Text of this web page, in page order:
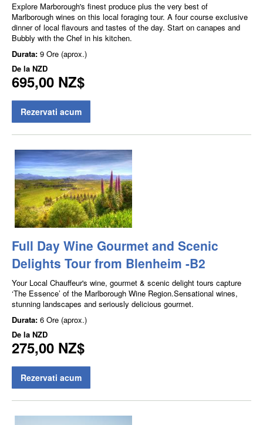
Explore Marborough's finest produce plus the very best of
Marlborough wines on this local foraging tour. A four course exclusive
dinner of local flavours and tastes of the day. Start on canapes and
Bubbly with the Chef in his kitchen.
Durata: 9 Ore (aprox.)
De la NZD
695,00 NZ$
Rezervati acum
Full Day Wine Gourmet and Scenic
Delights Tour from Blenheim -B2
Your Local Chauffeur's wine, gourmet & scenic delight tours capture
‘The Essence’ of the Marlborough Wine Region.Sensational wines,
stunning landscapes and seriously delicious gourmet.
Durata: 6 Ore (aprox.)
De la NZD
275,00 NZ$
Rezervati acum